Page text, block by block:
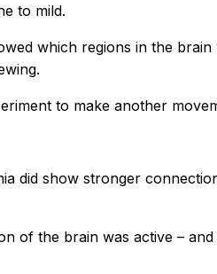
to mild.
which regions in the
to make another
did show stronger
of the brain was active –